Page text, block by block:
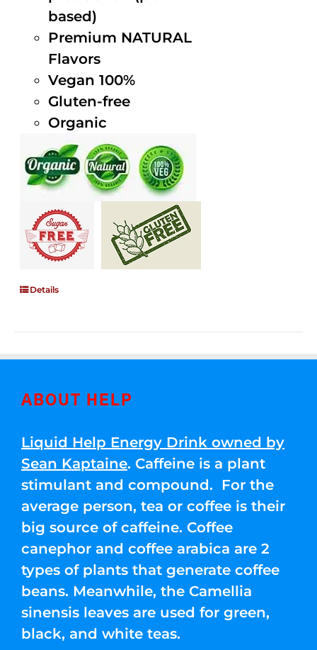
based)
Premium NATURAL
Flavors
Vegan 100%
Gluten-free
Organic
Details
ABOUT HELP
Liquid Help Energy Drink owned by
Sean Kaptaine. Caffeine is a plant
stimulant and compound. For the
average person, tea or coffee is their
big source of caffeine. Coffee
canephor and coffee arabica are 2
types of plants that generate coffee
beans. Meanwhile, the Camellia
sinensis leaves are used for green,
black, and white teas.